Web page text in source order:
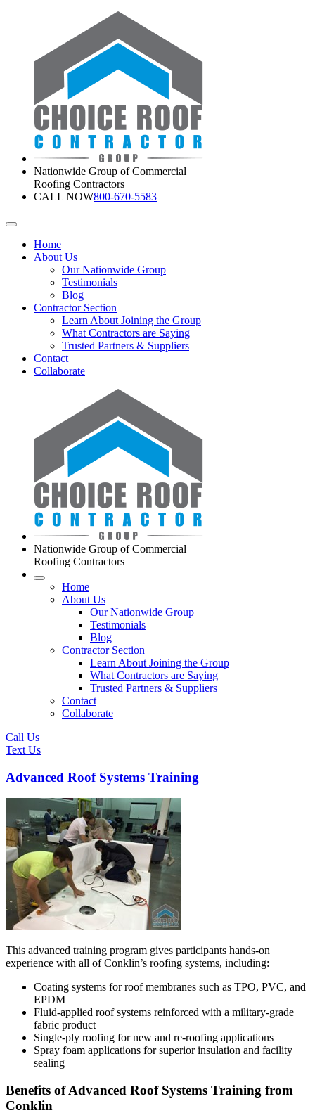
Nationwide Group of Commercial
Roofing Contractors
CALL NOW800-670-5583
Home
About Us
Our Nationwide Group
Testimonials
Blog
Contractor Section
Learn About Joining the Group
What Contractors are Saying
Trusted Partners & Suppliers
Contact
Collaborate
Nationwide Group of Commercial
Roofing Contractors
Home
About Us
Our Nationwide Group
Testimonials
Blog
Contractor Section
Learn About Joining the Group
What Contractors are Saying
Trusted Partners & Suppliers
Contact
Collaborate
Call Us
Text Us
Advanced Roof Systems Training
This advanced training program gives participants hands-on
experience with all of Conklin’s roofing systems, including:
Coating systems for roof membranes such as TPO, PVC, and
EPDM
Fluid-applied roof systems reinforced with a military-grade
fabric product
Single-ply roofing for new and re-roofing applications
Spray foam applications for superior insulation and facility
sealing
Benefits of Advanced Roof Systems Training from
Conklin